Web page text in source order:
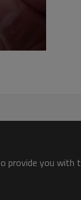
provide you with